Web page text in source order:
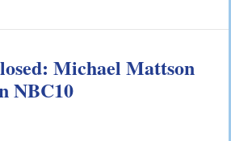
Hearings Matter More Than You
Michael Mattson
NBC10